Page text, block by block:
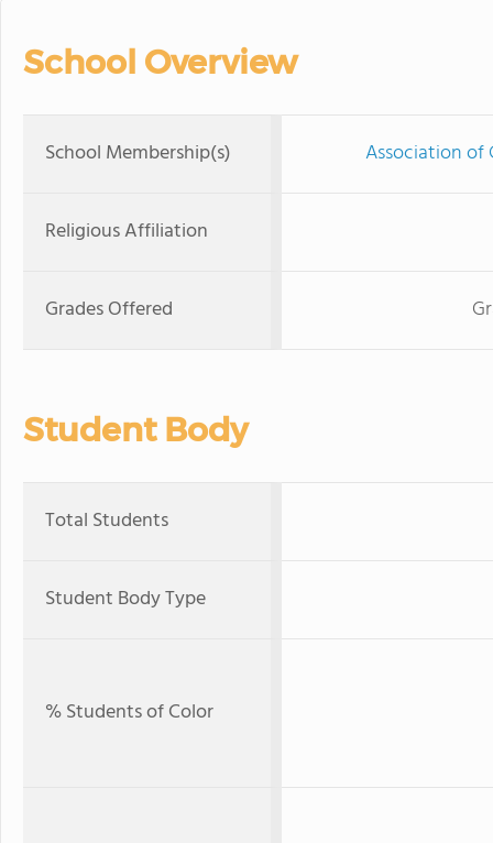
School Overview
School Membership(s) Association of
Religious Affiliation
Grades Offered
Student Body
Total Students
Student Body Type
% Students of Color